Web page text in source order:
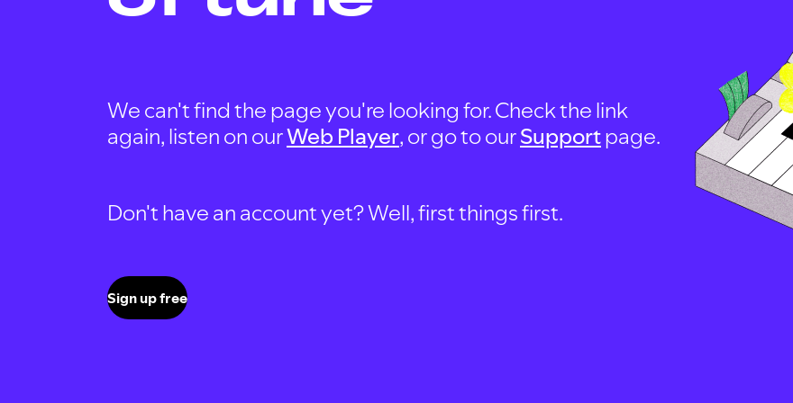
We can't find the page you're looking for. Check the link
again, listen on ourWeb Player, or go to ourSupportpage.
Don't have an account yet? Well, first things first.
Sign up free